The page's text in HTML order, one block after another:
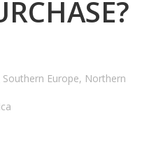
Europe, Northern